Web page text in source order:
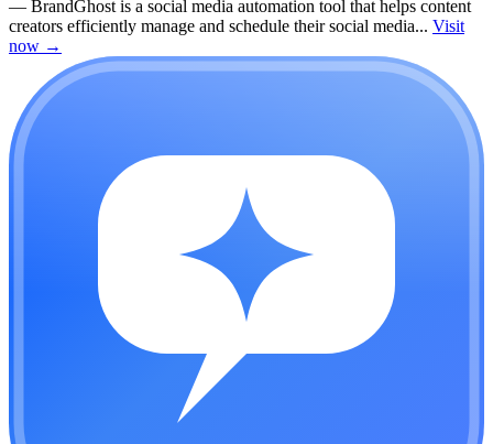
— BrandGhost is a social media automation tool that helps content
creators efficiently manage and schedule their social media... Visit
now →